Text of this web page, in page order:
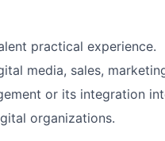
practical experience.
media, sales,
or its integration
organizations.